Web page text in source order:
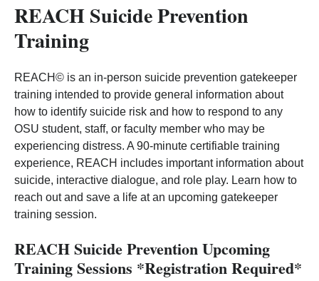
REACH Suicide Prevention
Training
REACH© is an in-person suicide prevention gatekeeper
training intended to provide general information about
how to identify suicide risk and how to respond to any
OSU student, staff, or faculty member who may be
experiencing distress. A 90-minute certifiable training
experience, REACH includes important information about
suicide, interactive dialogue, and role play. Learn how to
reach out and save a life at an upcoming gatekeeper
training session.
REACH Suicide Prevention Upcoming
Training Sessions *Registration Required*